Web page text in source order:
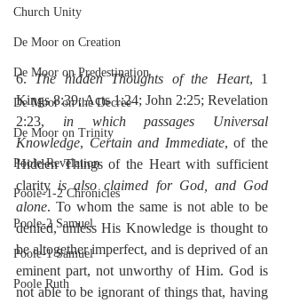
Church Unity
De Moor on Creation
De Moor on Predestination
De Moor on the Decree
De Moor on Trinity
Poole-Revelation
Poole-1-2 Chronicles
Poole-2 Samuel
Poole-1 Samuel
Poole Ruth
6. The hidden Thoughts of the Heart, 1
Kings 8:39; Acts 1:24; John 2:25; Revelation
2:23, in which passages Universal
Knowledge, Certain and Immediate, of the
Hidden Things of the Heart with sufficient
clarity is also claimed for God, and God
alone. To whom the same is not able to be
denied, unless His Knowledge is thought to
be altogether imperfect, and is deprived of an
eminent part, not unworthy of Him. God is
not able to be ignorant of things that, having